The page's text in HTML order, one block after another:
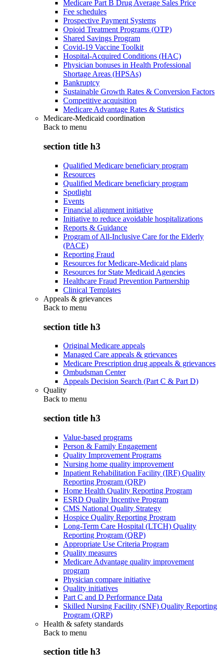
Medicare Part B Drug Average Sales Price
Fee schedules
Prospective Payment Systems
Opioid Treatment Programs (OTP)
Shared Savings Program
Covid-19 Vaccine Toolkit
Hospital-Acquired Conditions (HAC)
Physician bonuses in Health Professional
Shortage Areas (HPSAs)
Bankruptcy
Sustainable Growth Rates & Conversion Factors
Competitive acquisition
Medicare Advantage Rates & Statistics
Medicare-Medicaid coordination
Back to menu
section title h3
Qualified Medicare beneficiary program
Resources
Qualified Medicare beneficiary program
Spotlight
Events
Financial alignment initiative
Initiative to reduce avoidable hospitalizations
Reports & Guidance
Program of All-Inclusive Care for the Elderly
(PACE)
Reporting Fraud
Resources for Medicare-Medicaid plans
Resources for State Medicaid Agencies
Healthcare Fraud Prevention Partnership
Clinical Templates
Appeals & grievances
Back to menu
section title h3
Original Medicare appeals
Managed Care appeals & grievances
Medicare Prescription drug appeals & grievances
Ombudsman Center
Appeals Decision Search (Part C & Part D)
Quality
Back to menu
section title h3
Value-based programs
Person & Family Engagement
Quality Improvement Programs
Nursing home quality improvement
Inpatient Rehabilitation Facility (IRF) Quality
Reporting Program (QRP)
Home Health Quality Reporting Program
ESRD Quality Incentive Program
CMS National Quality Strategy
Hospice Quality Reporting Program
Long-Term Care Hospital (LTCH) Quality
Reporting Program (QRP)
Appropriate Use Criteria Program
Quality measures
Medicare Advantage quality improvement
program
Physician compare initiative
Quality initiatives
Part C and D Performance Data
Skilled Nursing Facility (SNF) Quality Reporting
Program (QRP)
Health & safety standards
Back to menu
section title h3